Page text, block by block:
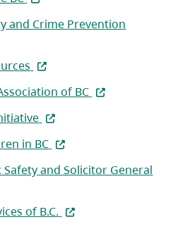
and Crime Prevention
new tab)
(opens in a new tab)
of BC (opens in a
(opens in a new tab)
in BC (opens in a new tab)
and Solicitor General
of B.C. (opens in a new tab)